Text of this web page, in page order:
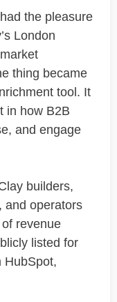
the pleasure
London
thing became
tool. It
in how B2B
and engage
builders,
and operators
revenue
listed for
HubSpot,